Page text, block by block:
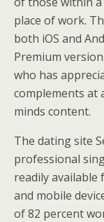
place of work.
both iOS and
Premium
who has
complements at
minds content.
The dating site
professional
readily
and mobile
of 82 percent